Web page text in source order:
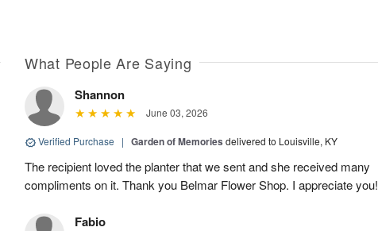
What People Are Saying
Shannon
June 03, 2026
Verified Purchase | Garden of Memories delivered to Louisville, KY
The recipient loved the planter that we sent and she received many
compliments on it. Thank you Belmar Flower Shop. I appreciate you!
Fabio